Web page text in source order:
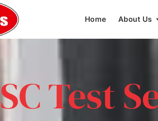
Home About Us
Test